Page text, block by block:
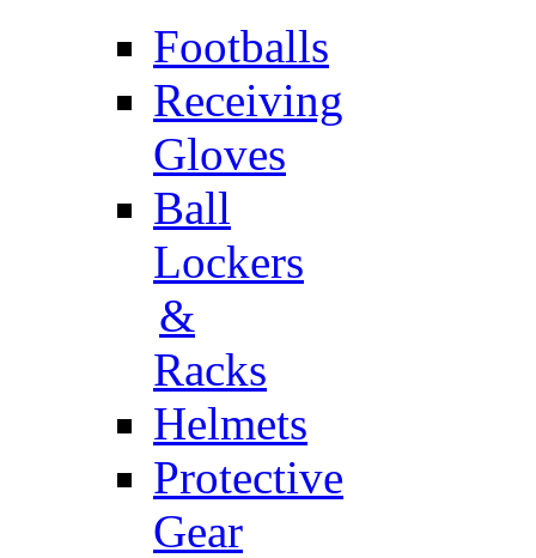
Footballs
Receiving
Gloves
Ball
Lockers
&
Racks
Helmets
Protective
Gear